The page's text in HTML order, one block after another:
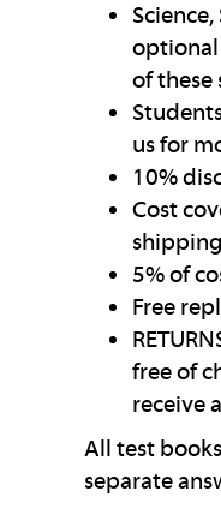
optional
of these
us for
10%
Cost
5% of
Free
free of
receive
All test
separate